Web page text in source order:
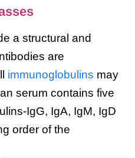
a structural and
are
immunoglobulins may
serum contains five
IgG, IgA, IgM, IgD
order of the